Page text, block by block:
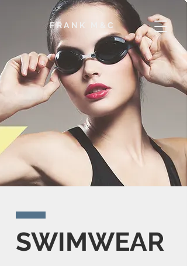
FRANK M&C
SWIMWEAR